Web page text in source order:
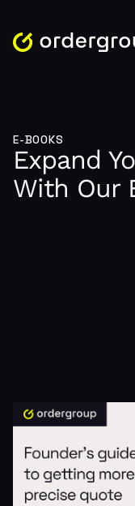
E-BOOKS
Expand
With Our